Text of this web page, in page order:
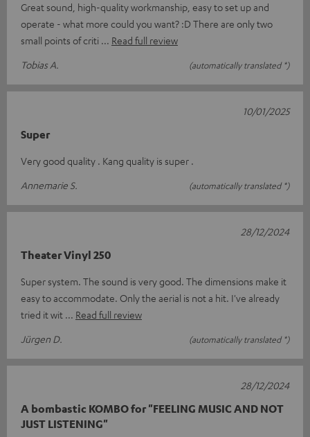
Great sound, high-quality workmanship, easy to set up and
operate - what more could you want? :D There are only two
small points of criti
Read full review
Tobias A.
(automatically translated *)
Super
Very good quality . Kang quality is super .
Annemarie S.
(automatically translated *)
10/01/2025
Theater Vinyl 250
Super system. The sound is very good. The dimensions make it
easy to accommodate. Only the aerial is not a hit. I've already
tried it wit
Read full review
Jürgen D.
(automatically translated *)
28/12/2024
A bombastic KOMBO for "FEELING MUSIC AND NOT
JUST LISTENING"
28/12/2024